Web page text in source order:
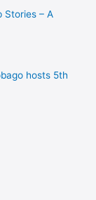
Stories – A
hosts 5th